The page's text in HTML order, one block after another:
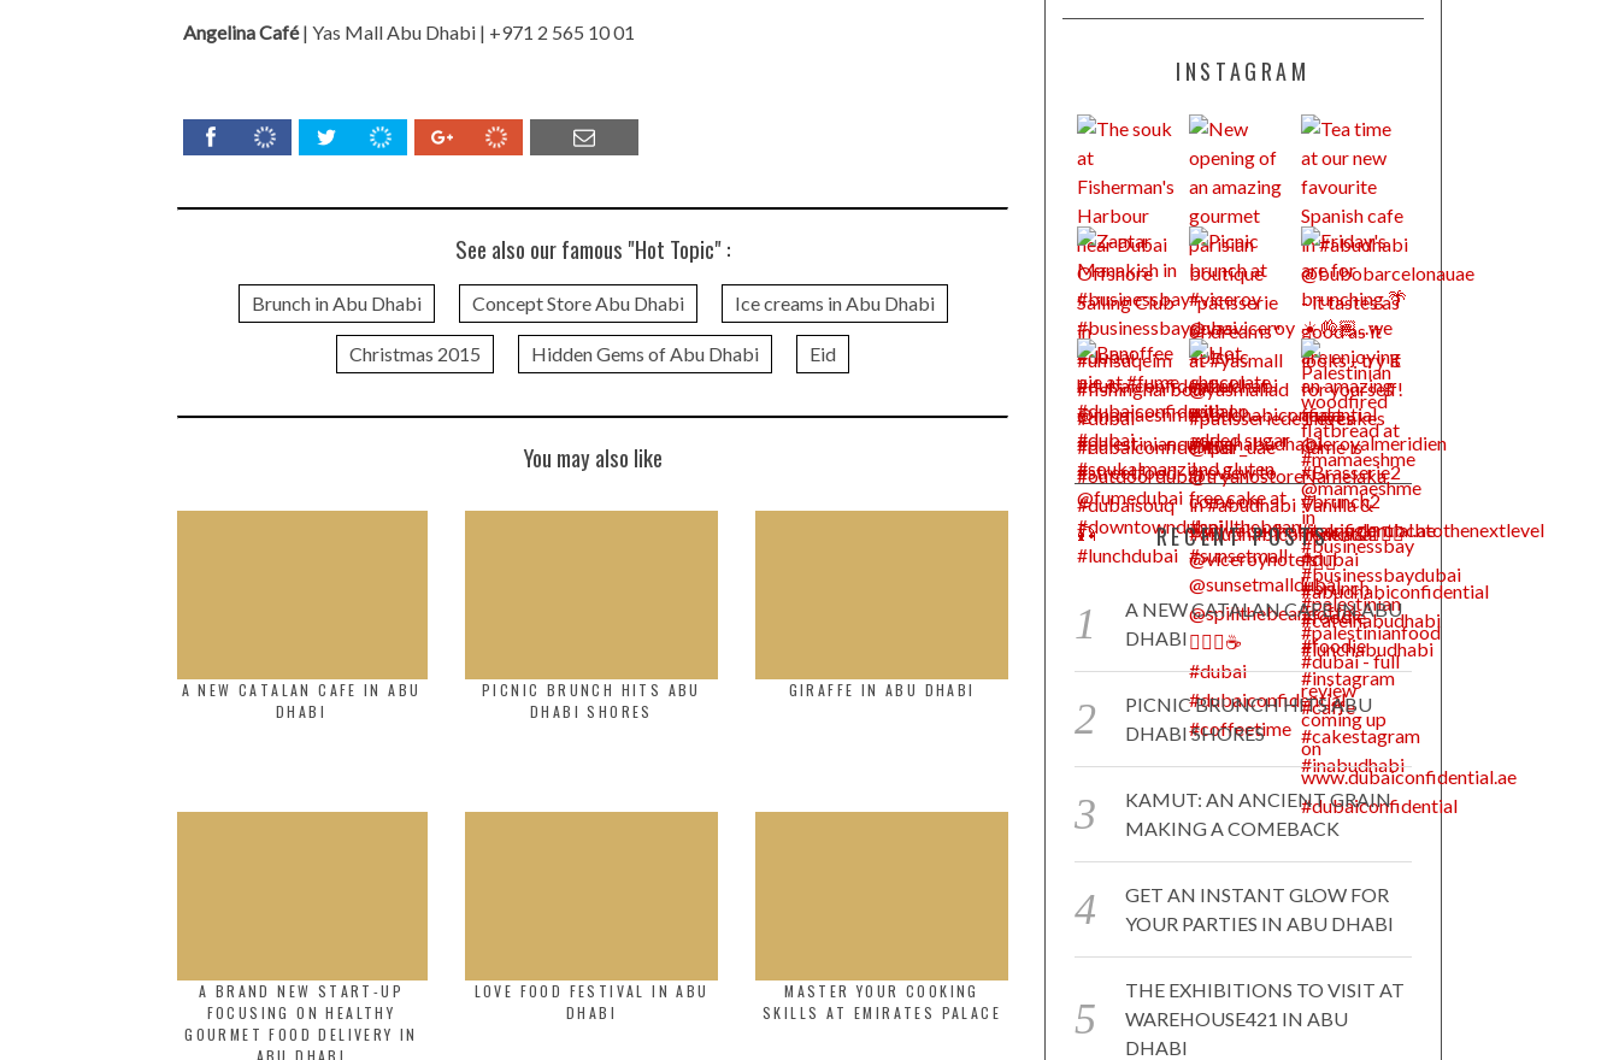
Angelina Café| Yas Mall Abu Dhabi | +971 2 565 10 01
See also our famous "Hot Topic" :
Brunch in Abu Dhabi Concept Store Abu Dhabi Ice creams in Abu Dhabi
Christmas 2015 Hidden Gems of Abu Dhabi Eid
You may also like
A NEW CATALAN CAFE IN ABU
DHABI
PICNIC BRUNCH HITS ABU
DHABI SHORES
GIRAFFE IN ABU DHABI
A BRAND NEW START-UP
FOCUSING ON HEALTHY
GOURMET FOOD DELIVERY IN
ABU DHABI
LOVE FOOD FESTIVAL IN ABU
DHABI
MASTER YOUR COOKING
SKILLS AT EMIRATES PALACE
INSTAGRAM
RECENT POSTS
A NEW CATALAN CAFE IN ABU
DHABI
PICNIC BRUNCH HITS ABU
DHABI SHORES
KAMUT: AN ANCIENT GRAIN
MAKING A COMEBACK
GET AN INSTANT GLOW FOR
YOUR PARTIES IN ABU DHABI
THE EXHIBITIONS TO VISIT AT
WAREHOUSE421 IN ABU
DHABI